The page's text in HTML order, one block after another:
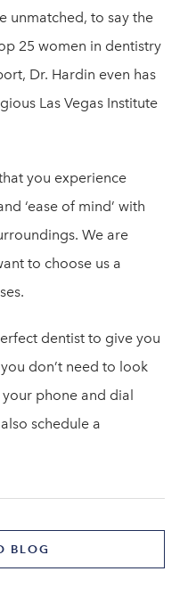
unmatched, to say the
25 women in dentistry
Dr. Hardin even has
Las Vegas Institute
you experience
‘ease of mind’ with
We are
to choose us a
dentist to give you
don’t need to look
phone and dial
schedule a
BLOG